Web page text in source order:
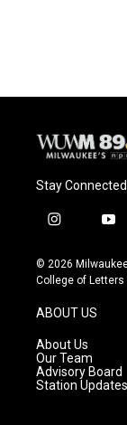
Stay Connected
i
s
t
g
r
a
m
y
u
t
© 2026
College of Letters
ABOUT US
About Us
Our Team
Advisory Board
Station Updates